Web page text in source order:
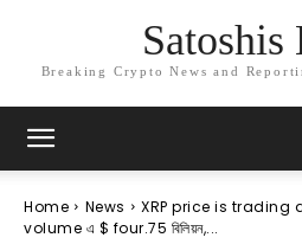
Satoshis
Breaking Crypto News and
Home News
XRP price is trading
volume এ $ four.75 বিলিয়ন,...